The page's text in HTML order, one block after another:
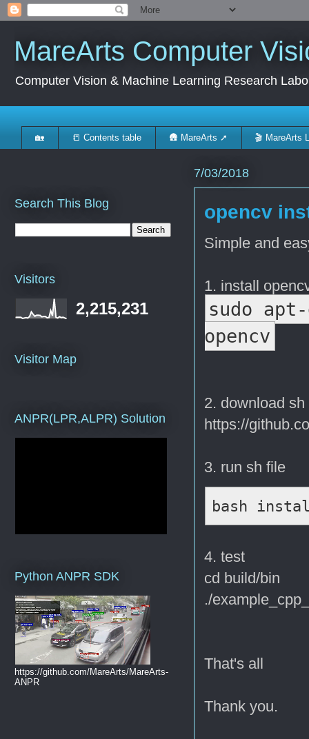
MareArts Computer
Computer Vision & Machine Learning Research
🏡 📒 Contents table 🛖 MareArts ➚ 🎬 MareArts
7/03/2018
opencv
Simple and
1. install
sudo
opencv
2. download sh
https://
3. run sh file
bash
4. test
cd build/bin
./
That's all
Thank you.
Search This Blog
Visitors
2,215,231
Visitor Map
ANPR(LPR,ALPR) Solution
Python ANPR SDK
https://github.com/MareArts/MareArts-
ANPR